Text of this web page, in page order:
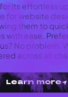
its effortless
for website
them to
with ease.
No problem.
across all
Learn more